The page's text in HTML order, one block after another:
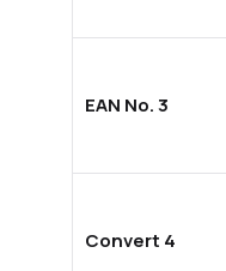
EAN No. 3
Convert 4